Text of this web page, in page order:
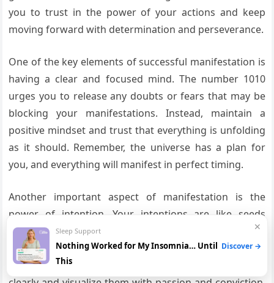
you to trust in the power of your actions and keep
moving forward with determination and perseverance.
One of the key elements of successful manifestation is
having a clear and focused mind. The number 1010
urges you to release any doubts or fears that may be
blocking your manifestations. Instead, maintain a
positive mindset and trust that everything is unfolding
as it should. Remember, the universe has a plan for
you, and everything will manifest in perfect timing.
Another important aspect of manifestation is the
power of intention. Your intentions are like seeds
planted in the fertile ground of the universe, and with
time and care, they will blossom into reality. The 1010
angel number encourages you to set your intentions
✕
Sleep Support
Nothing Worked for My Insomnia… Until
This
Discover →